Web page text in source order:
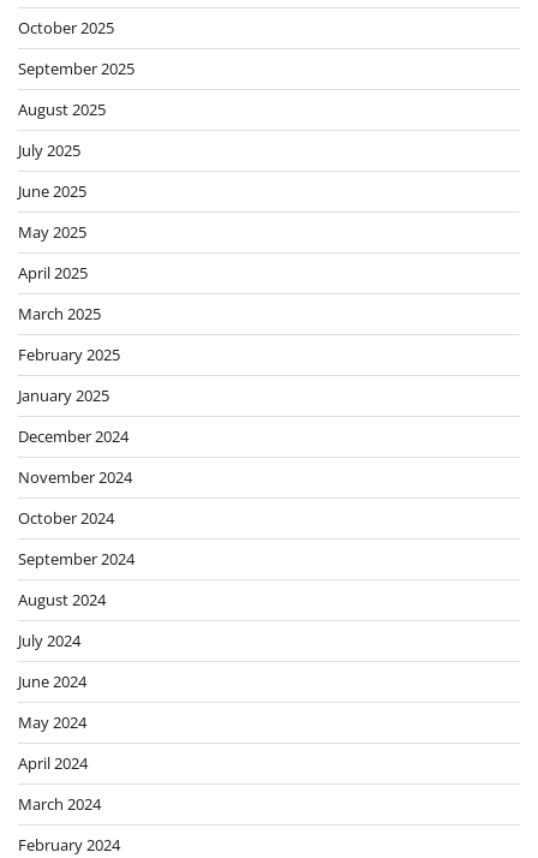
October 2025
September 2025
August 2025
July 2025
June 2025
May 2025
April 2025
March 2025
February 2025
January 2025
December 2024
November 2024
October 2024
September 2024
August 2024
July 2024
June 2024
May 2024
April 2024
March 2024
February 2024